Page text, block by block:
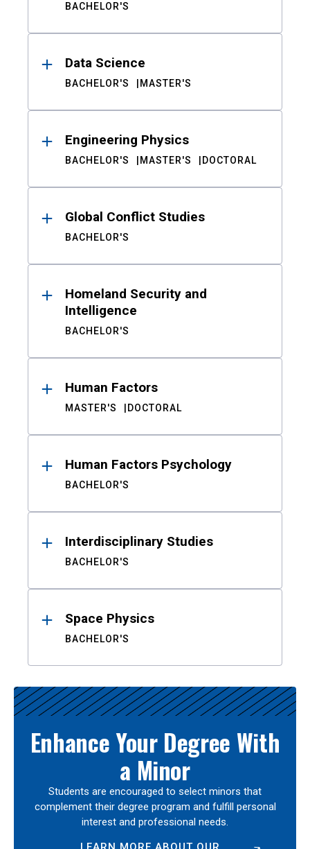
BACHELOR'S
Data Science
BACHELOR'S MASTER'S
Engineering Physics
BACHELOR'S MASTER'S DOCTORAL
Global Conflict Studies
BACHELOR'S
Homeland Security and
Intelligence
BACHELOR'S
Human Factors
MASTER'S DOCTORAL
Human Factors Psychology
BACHELOR'S
Interdisciplinary Studies
BACHELOR'S
Space Physics
BACHELOR'S
Enhance Your Degree With
a Minor
Students are encouraged to select minors that
complement their degree program and fulfill personal
interest and professional needs.